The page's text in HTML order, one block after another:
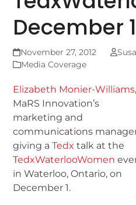
December 1
November 27, 2012
Media Coverage
Elizabeth Monier-Williams,
MaRS Innovation’s
marketing and
communications
giving aTedx talk at the
TedxWaterlooWomen
in Waterloo, Ontario, on
December 1.